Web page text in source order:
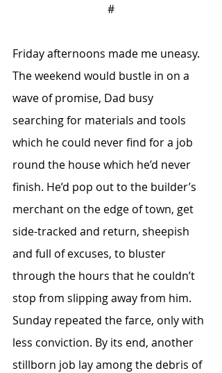
#
Friday afternoons made me uneasy.
The weekend would bustle in on a
wave of promise, Dad busy
searching for materials and tools
which he could never find for a job
round the house which he’d never
finish. He’d pop out to the builder’s
merchant on the edge of town, get
side-tracked and return, sheepish
and full of excuses, to bluster
through the hours that he couldn’t
stop from slipping away from him.
Sunday repeated the farce, only with
less conviction. By its end, another
stillborn job lay among the debris of